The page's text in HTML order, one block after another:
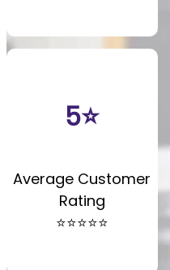
5⭐️
Average Customer
Rating
⭐️⭐️⭐️⭐️⭐️